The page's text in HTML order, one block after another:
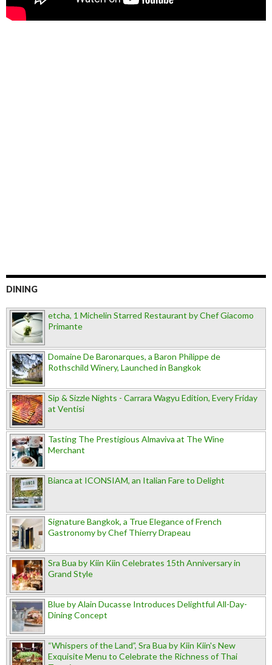
DINING
etcha, 1 Michelin Starred Restaurant by Chef Giacomo
Primante
Domaine De Baronarques, a Baron Philippe de
Rothschild Winery, Launched in Bangkok
Sip & Sizzle Nights - Carrara Wagyu Edition, Every Friday
at Ventisi
Tasting The Prestigious Almaviva at The Wine
Merchant
Bianca at ICONSIAM, an Italian Fare to Delight
Signature Bangkok, a True Elegance of French
Gastronomy by Chef Thierry Drapeau
Sra Bua by Kiin Kiin Celebrates 15th Anniversary in
Grand Style
Blue by Alain Ducasse Introduces Delightful All-Day-
Dining Concept
“Whispers of the Land”, Sra Bua by Kiin Kiin's New
Exquisite Menu to Celebrate the Richness of Thai